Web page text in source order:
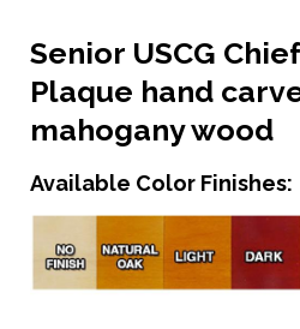
Senior USCG
Plaque hand
mahogany wood
Available Color Finishes: